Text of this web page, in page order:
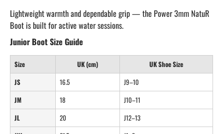
Lightweight warmth and dependable grip — the Power 3mm NatuR
Boot is built for active water sessions.
Junior Boot Size Guide
Size UK (cm)
UK Shoe Size
JS
16.5
J9–10
JM
18
J10–11
JL
20
J12–13